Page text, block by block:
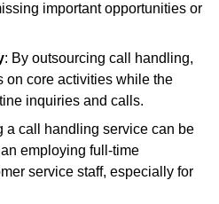
important opportunities or
: By outsourcing call handling,
on core activities while the
inquiries and calls.
a call handling service can be
employing full-time
service staff, especially for